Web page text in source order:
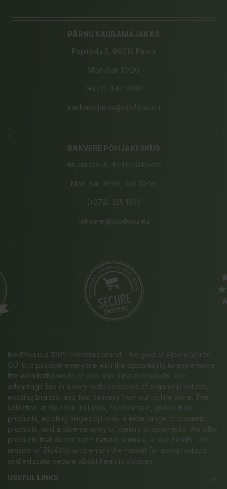
PÄRNU KAUBAMAJAKAS
Papiniidu 8, 80010 Pärnu
Mon-Sun 10-20
(+372) 442 9390
kaubamajakas@bio4you.eu
RAKVERE PÕHJAKESKUS
Haljala tee 4, 44415 Rakvere
Mon-Sat 10-20, Sun 10-19
(+372) 325 1833
rakvere@bio4you.eu
Bio4You is a 100% Estonian brand! The goal of Albero Verde
OÜ is to provide everyone with the opportunity to experience
the wonderful world of eco and natural products. Our
advantage lies in a very wide selection of organic products,
exciting brands, and fast delivery from our online store. The
selection at Bio4You includes, for example, gluten-free
products, exciting vegan options, a wide range of cosmetic
products, and a diverse array of dietary supplements. We offer
products that do not harm nature, animals, or our health. The
mission of Bio4You is to enrich the market for eco-products
and educate people about healthy choices.
USEFUL LINKS
keyboard_arrow_down